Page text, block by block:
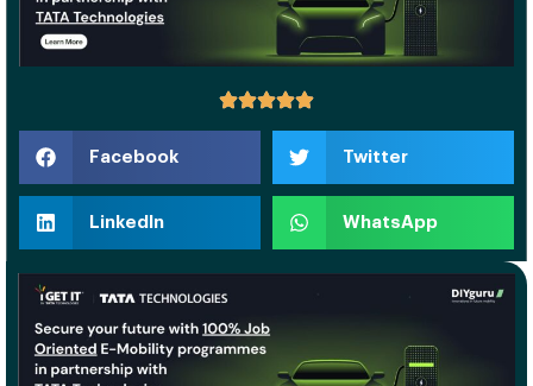
Facebook Twitter
LinkedIn WhatsApp